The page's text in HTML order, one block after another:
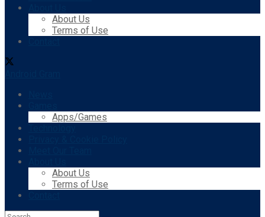
About Us
Terms of Use
Apps/Games
About Us
Terms of Use